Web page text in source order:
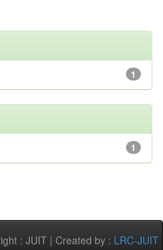
1
1
: JUIT | Created by : LRC-JUIT